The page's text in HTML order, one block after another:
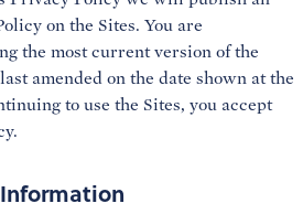
on the Sites. You are
the most current version of the
amended on the date shown at the
to use the Sites, you accept